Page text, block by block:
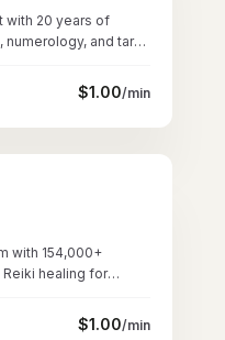
with 20 years of
and tarot
$1.00/min
with 154,000+
healing for
$1.00/min